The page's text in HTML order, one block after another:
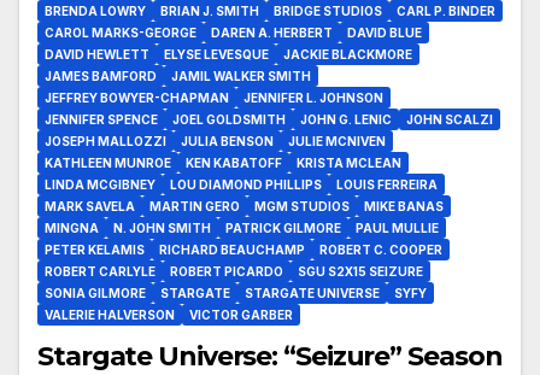
BRENDA LOWRY
BRIAN J. SMITH BRIDGE STUDIOS
CARL P. BINDER
CAROL MARKS-GEORGE
DAREN A. HERBERT
DAVID BLUE
DAVID HEWLETT
ELYSE LEVESQUE
JACKIE BLACKMORE
JAMES BAMFORD
JAMIL WALKER SMITH
JEFFREY BOWYER-CHAPMAN
JENNIFER L. JOHNSON
JENNIFER SPENCE
JOEL GOLDSMITH JOHN G. LENIC
JOHN SCALZI
JOSEPH MALLOZZI
JULIA BENSON
JULIE MCNIVEN
KATHLEEN MUNROE
KEN KABATOFF
KRISTA MCLEAN
LINDA MCGIBNEY
LOU DIAMOND PHILLIPS
LOUIS FERREIRA
MARK SAVELA
MARTIN GERO MGM STUDIOS
MIKE BANAS
MINGNA
N. JOHN SMITH PATRICK GILMORE
PAUL MULLIE
PETER KELAMIS
RICHARD BEAUCHAMP
ROBERT C. COOPER
ROBERT CARLYLE
ROBERT PICARDO
SGU S2X15 SEIZURE
SONIA GILMORE
STARGATE STARGATE UNIVERSE
SYFY
VALERIE HALVERSON
VICTOR GARBER
Stargate Universe: “Seizure” Season